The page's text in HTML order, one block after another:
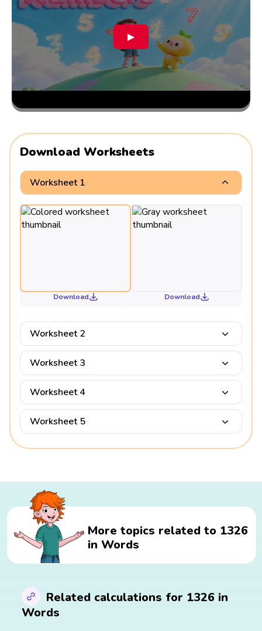
▶
Download Worksheets
Worksheet 1
Download Download
Worksheet 2
Worksheet 3
Worksheet 4
Worksheet 5
More topics related to 1326
in Words
Related calculations for 1326 in
Words